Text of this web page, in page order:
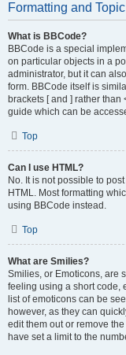
Formatting and
What is BBCode?
BBCode is a special
on particular objects in a
administrator, but it can
form. BBCode itself is
brackets [ and ] rather
guide which can be
Top
Can I use HTML?
No. It is not possible to
HTML. Most formatting
using BBCode instead.
Top
What are Smilies?
Smilies, or Emoticons, are
feeling using a short code,
list of emoticons can be
however, as they can
edit them out or remove
have set a limit to the